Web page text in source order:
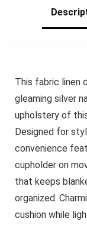
This fabric linen
gleaming silver
upholstery of
Designed for
convenience
cupholder on
that keeps
organized.
cushion while